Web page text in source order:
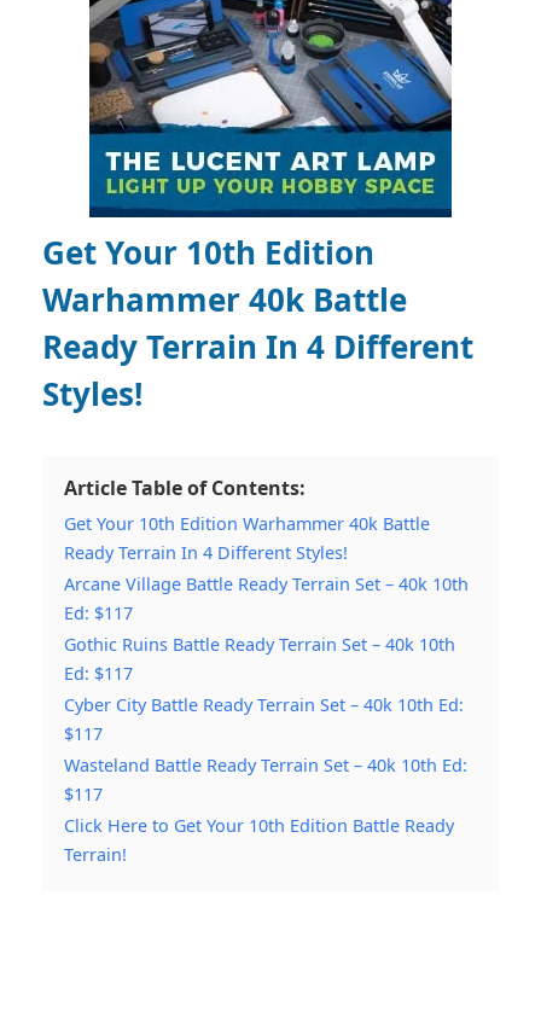
Get Your 10th Edition
Warhammer 40k Battle
Ready Terrain In 4 Different
Styles!
Article Table of Contents:
Get Your 10th Edition Warhammer 40k Battle
Ready Terrain In 4 Different Styles!
Arcane Village Battle Ready Terrain Set – 40k 10th
Ed: $117
Gothic Ruins Battle Ready Terrain Set – 40k 10th
Ed: $117
Cyber City Battle Ready Terrain Set – 40k 10th Ed:
$117
Wasteland Battle Ready Terrain Set – 40k 10th Ed:
$117
Click Here to Get Your 10th Edition Battle Ready
Terrain!